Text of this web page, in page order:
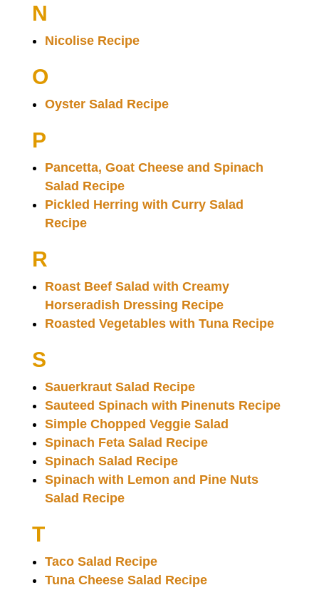
N
Nicolise Recipe
O
Oyster Salad Recipe
P
Pancetta, Goat Cheese and Spinach
Salad Recipe
Pickled Herring with Curry Salad
Recipe
R
Roast Beef Salad with Creamy
Horseradish Dressing Recipe
Roasted Vegetables with Tuna Recipe
S
Sauerkraut Salad Recipe
Sauteed Spinach with Pinenuts Recipe
Simple Chopped Veggie Salad
Spinach Feta Salad Recipe
Spinach Salad Recipe
Spinach with Lemon and Pine Nuts
Salad Recipe
T
Taco Salad Recipe
Tuna Cheese Salad Recipe